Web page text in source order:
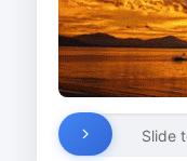
Slide